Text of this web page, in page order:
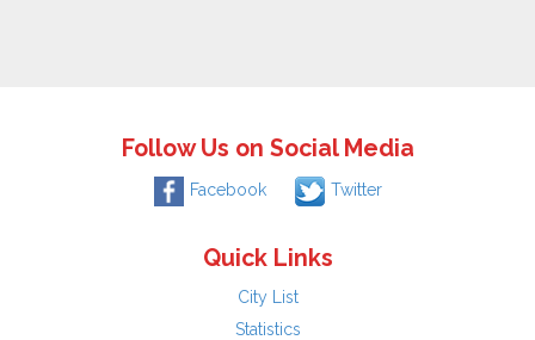
Follow Us on Social Media
Facebook Twitter
Quick Links
City List
Statistics